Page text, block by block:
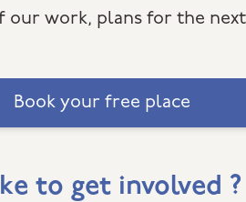
our work, plans for the next
Book your free place
to get involved ?